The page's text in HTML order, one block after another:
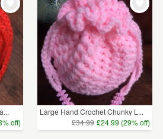
off)
Large Hand Crochet Chunky L...
£34.99 £24.99 (29% off)